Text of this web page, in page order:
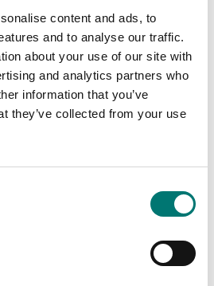
content and ads, to
and to analyse our traffic.
about your use of our site with
and analytics partners who
information that you’ve
they’ve collected from your use
Weighing indicator
DFWX
Available in several variants
Price from: € 499,00